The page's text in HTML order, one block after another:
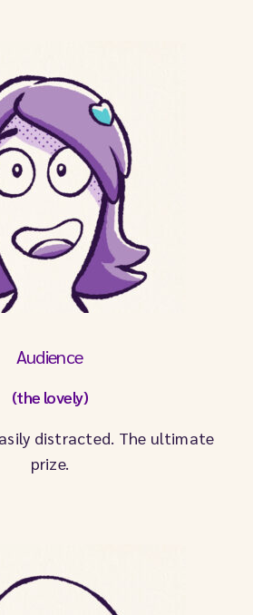
Audience
(the lovely)
distracted. The ultimate
prize.